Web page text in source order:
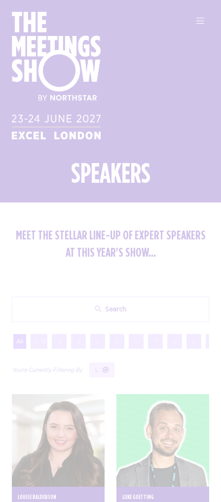
SPEAKERS
MEET THE STELLAR LINE-UP OF EXPERT SPEAKERS
AT THIS YEAR'S SHOW...
Search
All
L
LOUISE BALDERSON LUKE GOETTING